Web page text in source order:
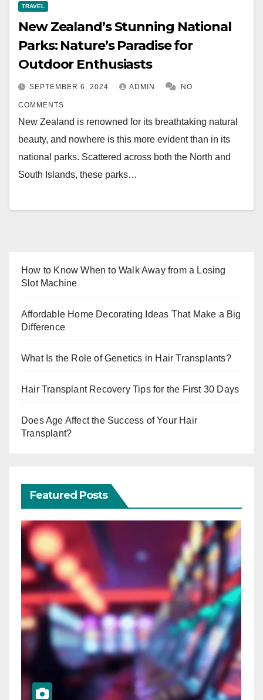
TRAVEL
New Zealand’s Stunning National
Parks: Nature’s Paradise for
Outdoor Enthusiasts
SEPTEMBER 6, 2024 ADMIN NO
COMMENTS
New Zealand is renowned for its breathtaking natural
beauty, and nowhere is this more evident than in its
national parks. Scattered across both the North and
South Islands, these parks…
How to Know When to Walk Away from a Losing
Slot Machine
Affordable Home Decorating Ideas That Make a Big
Difference
What Is the Role of Genetics in Hair Transplants?
Hair Transplant Recovery Tips for the First 30 Days
Does Age Affect the Success of Your Hair
Transplant?
Featured Posts